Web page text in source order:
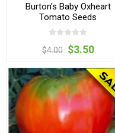
Burton's Baby Oxheart
Tomato Seeds
$4.00 $3.50